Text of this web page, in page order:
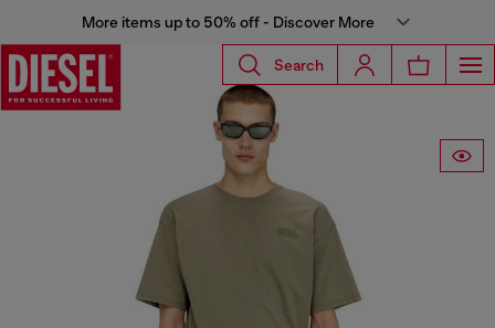
More items up to 50% off - Discover More
Search